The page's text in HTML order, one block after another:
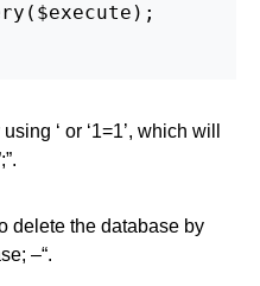
‘ or ‘1=1’, which will
delete the database by
–“.